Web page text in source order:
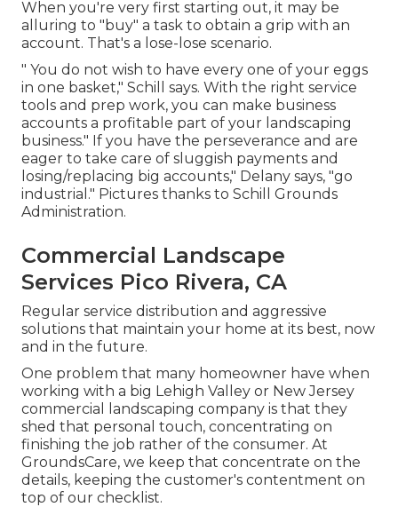
When you're very first starting out, it may be
alluring to "buy" a task to obtain a grip with an
account. That's a lose-lose scenario.
" You do not wish to have every one of your eggs
in one basket," Schill says. With the right service
tools and prep work, you can make business
accounts a profitable part of your landscaping
business." If you have the perseverance and are
eager to take care of sluggish payments and
losing/replacing big accounts," Delany says, "go
industrial." Pictures thanks to Schill Grounds
Administration.
Commercial Landscape
Services Pico Rivera, CA
Regular service distribution and aggressive
solutions that maintain your home at its best, now
and in the future.
One problem that many homeowner have when
working with a big Lehigh Valley or New Jersey
commercial landscaping company is that they
shed that personal touch, concentrating on
finishing the job rather of the consumer. At
GroundsCare, we keep that concentrate on the
details, keeping the customer's contentment on
top of our checklist.